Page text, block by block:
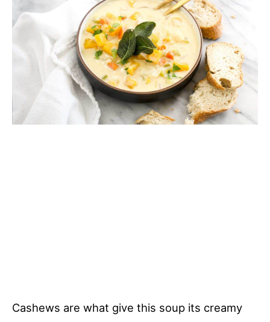
Cashews are what give this soup its creamy